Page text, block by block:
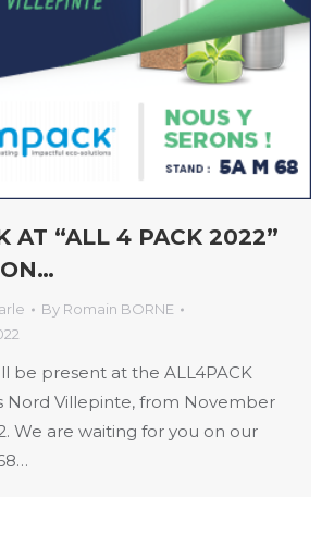
AT “ALL 4 PACK 2022”
By Romain BORNE
be present at the ALL4PACK
Nord Villepinte, from November
We are waiting for you on our